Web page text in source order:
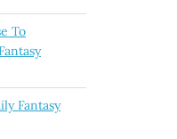
To
Fantasy